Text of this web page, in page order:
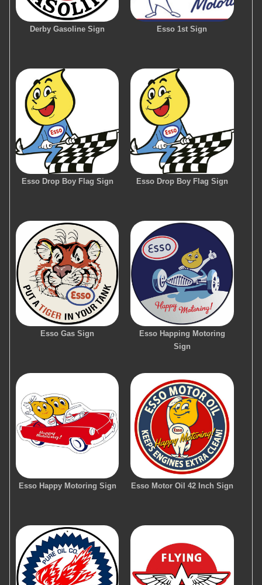
Derby Gasoline Sign Esso 1st Sign
Esso Drop Boy Flag Sign Esso Drop Boy Flag Sign
Esso Gas Sign
Esso Happing Motoring
Sign
Esso Happy Motoring Sign Esso Motor Oil 42 Inch Sign